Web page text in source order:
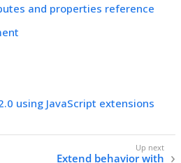
and properties reference
using JavaScript extensions
Extend behavior with